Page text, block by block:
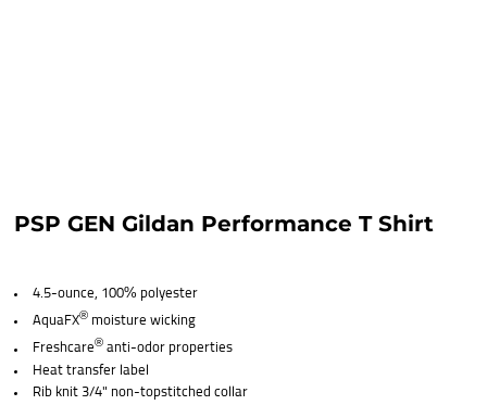
PSP GEN Gildan Performance T Shirt
4.5-ounce, 100% polyester
AquaFX® moisture wicking
Freshcare® anti-odor properties
Heat transfer label
Rib knit 3/4" non-topstitched collar